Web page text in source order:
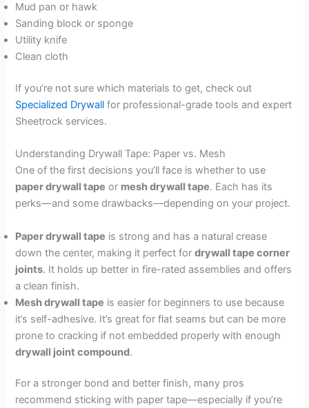
Mud pan or hawk
Sanding block or sponge
Utility knife
Clean cloth
If you’re not sure which materials to get, check out
Specialized Drywall for professional-grade tools and expert
Sheetrock services.
Understanding Drywall Tape: Paper vs. Mesh
One of the first decisions you’ll face is whether to use
paper drywall tape or mesh drywall tape. Each has its
perks—and some drawbacks—depending on your project.
Paper drywall tape is strong and has a natural crease
down the center, making it perfect fordrywall tape corner
joints. It holds up better in fire-rated assemblies and offers
a clean finish.
Mesh drywall tape is easier for beginners to use because
it’s self-adhesive. It’s great for flat seams but can be more
prone to cracking if not embedded properly with enough
drywall joint compound.
For a stronger bond and better finish, many pros
recommend sticking with paper tape—especially if you’re